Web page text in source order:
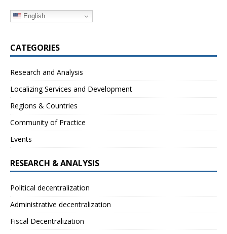
English
CATEGORIES
Research and Analysis
Localizing Services and Development
Regions & Countries
Community of Practice
Events
RESEARCH & ANALYSIS
Political decentralization
Administrative decentralization
Fiscal Decentralization